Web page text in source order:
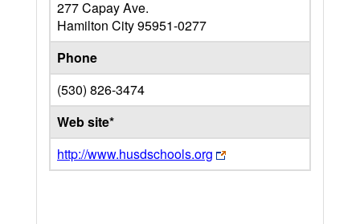
277 Capay Ave.
Hamilton City95951-0277
Phone
(530) 826-3474
Web site*
http://www.husdschools.org